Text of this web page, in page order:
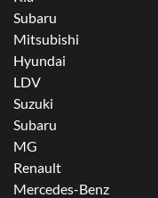
Subaru
Mitsubishi
Hyundai
LDV
Suzuki
Subaru
MG
Renault
Mercedes-Benz